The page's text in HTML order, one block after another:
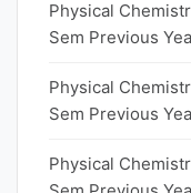
Physical
Sem Previous
Physical
Sem Previous
Physical